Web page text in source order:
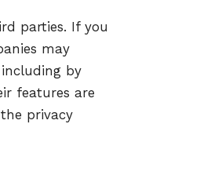
parties. If you
may
by
features are
privacy